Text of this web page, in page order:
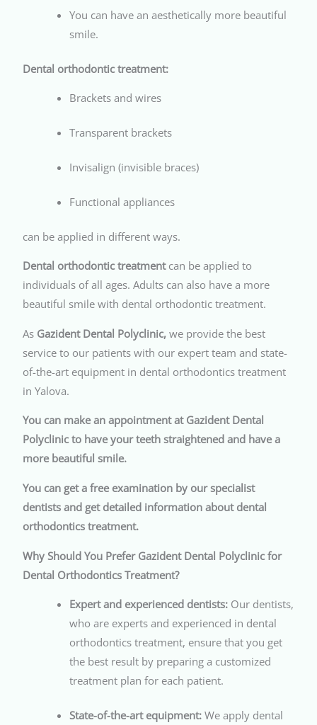
You can have an aesthetically more beautiful
smile.
Dental orthodontic treatment:
Brackets and wires
Transparent brackets
Invisalign (invisible braces)
Functional appliances
can be applied in different ways.
Dental orthodontic treatmentcan be applied to
individuals of all ages. Adults can also have a more
beautiful smile with dental orthodontic treatment.
As Gazident Dental Polyclinic, we provide the best
service to our patients with our expert team and state-
of-the-art equipment in dental orthodontics treatment
in Yalova.
You can make an appointment at Gazident Dental
Polyclinic to have your teeth straightened and have a
more beautiful smile.
You can get a free examination by our specialist
dentists and get detailed information about dental
orthodontics treatment.
Why Should You Prefer Gazident Dental Polyclinic for
Dental Orthodontics Treatment?
Expert and experienced dentists: Our dentists,
who are experts and experienced in dental
orthodontics treatment, ensure that you get
the best result by preparing a customized
treatment plan for each patient.
State-of-the-art equipment: We apply dental